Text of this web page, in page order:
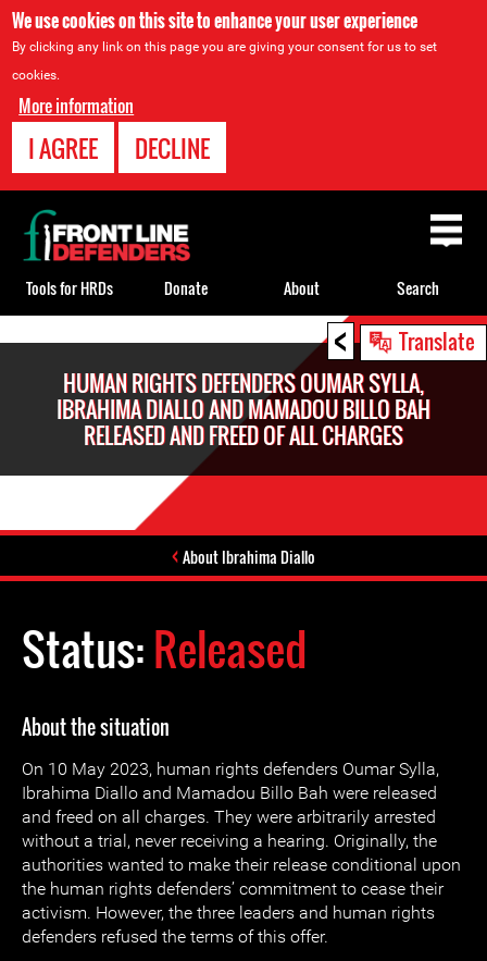
We use cookies on this site to enhance your user experience
By clicking any link on this page you are giving your consent for us to set
cookies.
More information
I AGREE DECLINE
< Translate
HUMAN RIGHTS DEFENDERS OUMAR SYLLA,
IBRAHIMA DIALLO AND MAMADOU BILLO BAH
RELEASED AND FREED OF ALL CHARGES
About Ibrahima Diallo
Status:Released
About the situation
On 10 May 2023, human rights defenders Oumar Sylla,
Ibrahima Diallo and Mamadou Billo Bah were released
and freed on all charges. They were arbitrarily arrested
without a trial, never receiving a hearing. Originally, the
authorities wanted to make their release conditional upon
the human rights defenders’ commitment to cease their
activism. However, the three leaders and human rights
defenders refused the terms of this offer.
Back
to
top
Tools for HRDs Donate About Search